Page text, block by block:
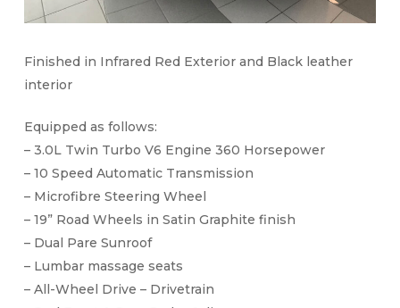
Finished in Infrared Red Exterior and Black leather
interior
Equipped as follows:
– 3.0L Twin Turbo V6 Engine 360 Horsepower
– 10 Speed Automatic Transmission
– Microfibre Steering Wheel
– 19” Road Wheels in Satin Graphite finish
– Dual Pare Sunroof
– Lumbar massage seats
– All-Wheel Drive – Drivetrain